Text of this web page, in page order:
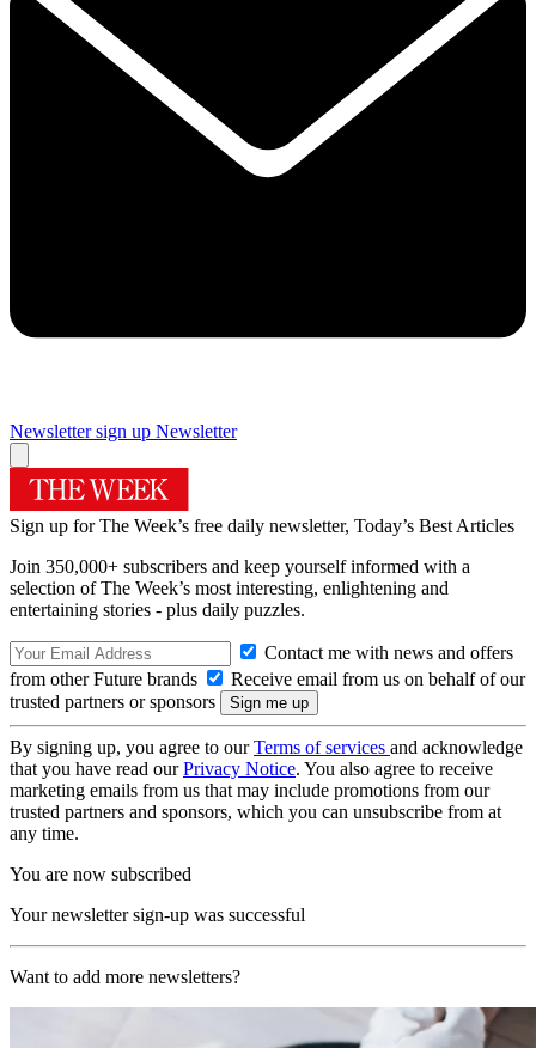
Newsletter sign up Newsletter
Sign up for The Week’s free daily newsletter, Today’s Best Articles
Join 350,000+ subscribers and keep yourself informed with a
selection of The Week’s most interesting, enlightening and
entertaining stories - plus daily puzzles.
Contact me with news and offers
from other Future brands
Receive email from us on behalf of our
trusted partners or sponsors
By signing up, you agree to ourTerms of services and acknowledge
that you have read ourPrivacy Notice. You also agree to receive
marketing emails from us that may include promotions from our
trusted partners and sponsors, which you can unsubscribe from at
any time.
You are now subscribed
Your newsletter sign-up was successful
Want to add more newsletters?